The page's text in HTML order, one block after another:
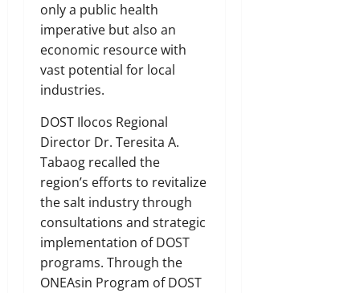
only a public health
imperative but also an
economic resource with
vast potential for local
industries.
DOST Ilocos Regional
Director Dr. Teresita A.
Tabaog recalled the
region’s efforts to revitalize
the salt industry through
consultations and strategic
implementation of DOST
programs. Through the
ONEAsin Program of DOST